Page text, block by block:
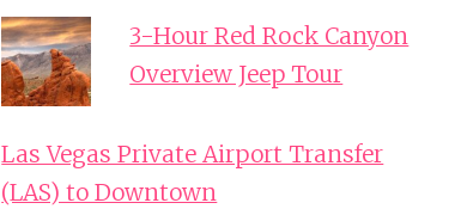
3-Hour Red Rock Canyon
Overview Jeep Tour
Las Vegas Private Airport Transfer
(LAS) to Downtown